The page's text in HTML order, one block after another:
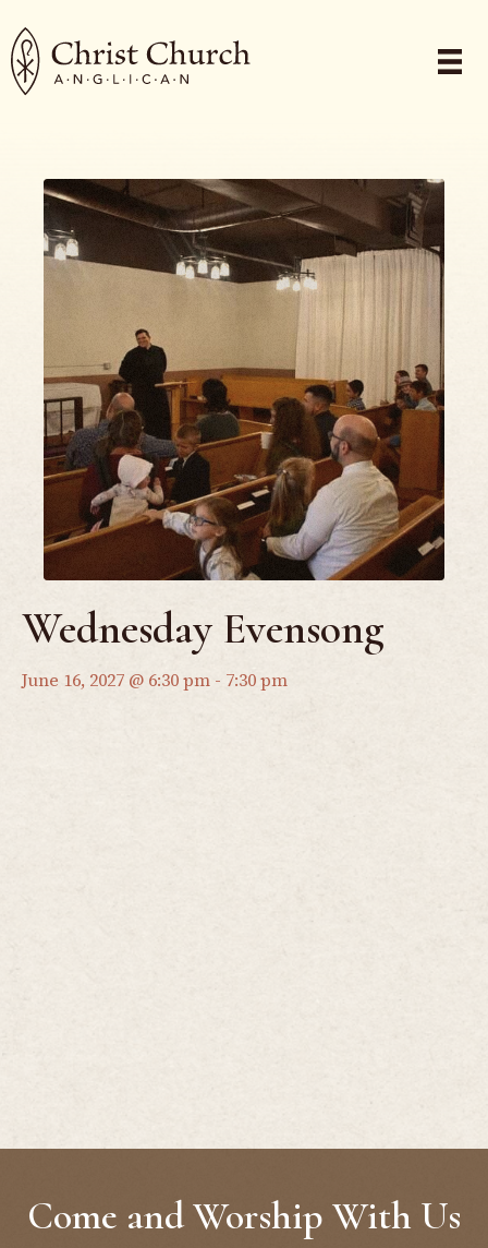
Wednesday Evensong
June 16, 2027 @ 6:30 pm - 7:30 pm
Come and Worship With Us